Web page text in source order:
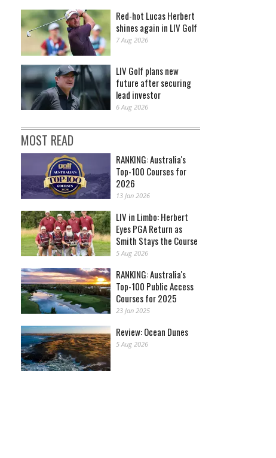
Red-hot Lucas Herbert
shines again in LIV Golf
7 Aug 2026
LIV Golf plans new
future after securing
lead investor
6 Aug 2026
MOST READ
RANKING: Australia's
Top-100 Courses for
2026
13 Jan 2026
LIV in Limbo: Herbert
Eyes PGA Return as
Smith Stays the Course
5 Aug 2026
RANKING: Australia's
Top-100 Public Access
Courses for 2025
23 Jan 2025
Review: Ocean Dunes
5 Aug 2026